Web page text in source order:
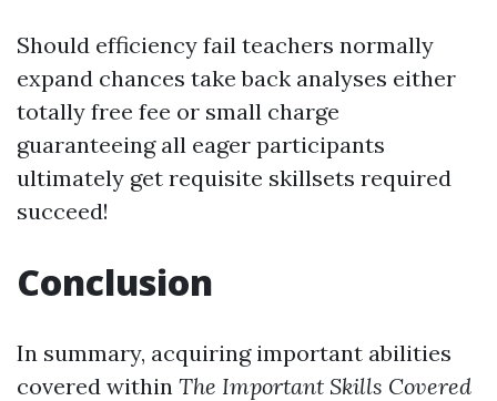
Should efficiency fail teachers normally
expand chances take back analyses either
totally free fee or small charge
guaranteeing all eager participants
ultimately get requisite skillsets required
succeed!
Conclusion
In summary, acquiring important abilities
covered within The Important Skills Covered